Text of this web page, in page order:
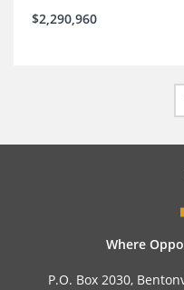
$2,290,960
Where
P.O. Box 2030,